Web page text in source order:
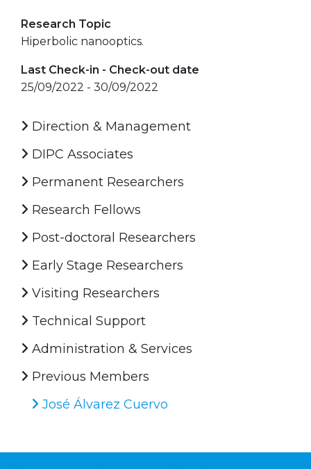
Research Topic
Hiperbolic nanooptics.
Last Check-in - Check-out date
25/09/2022 - 30/09/2022
Direction & Management
DIPC Associates
Permanent Researchers
Research Fellows
Post-doctoral Researchers
Early Stage Researchers
Visiting Researchers
Technical Support
Administration & Services
Previous Members
José Álvarez Cuervo